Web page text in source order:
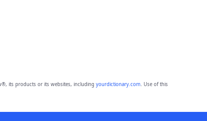
its products or its websites, including yourdictionary.com. Use of this